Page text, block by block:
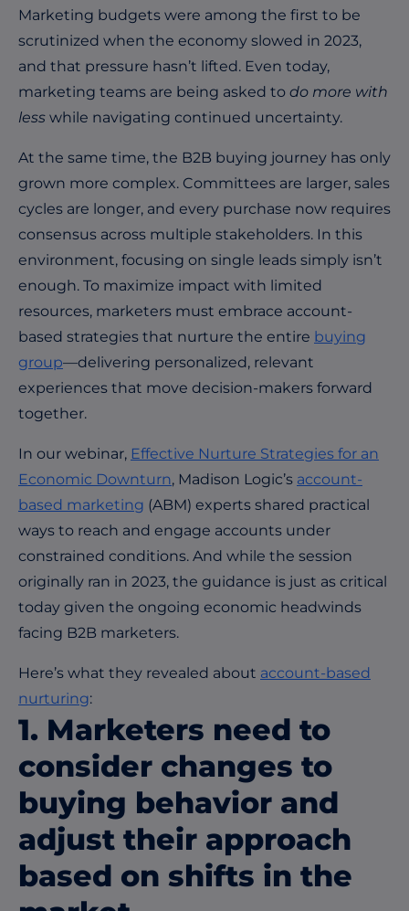
Marketing budgets were among the first to be
scrutinized when the economy slowed in 2023,
and that pressure hasn’t lifted. Even today,
marketing teams are being asked to do more with
less while navigating continued uncertainty.
At the same time, the B2B buying journey has only
grown more complex. Committees are larger, sales
cycles are longer, and every purchase now requires
consensus across multiple stakeholders. In this
environment, focusing on single leads simply isn’t
enough. To maximize impact with limited
resources, marketers must embrace account-
based strategies that nurture the entire buying
group—delivering personalized, relevant
experiences that move decision-makers forward
together.
In our webinar, Effective Nurture Strategies for an
Economic Downturn, Madison Logic’s account-
based marketing (ABM) experts shared practical
ways to reach and engage accounts under
constrained conditions. And while the session
originally ran in 2023, the guidance is just as critical
today given the ongoing economic headwinds
facing B2B marketers.
Here’s what they revealed about account-based
nurturing:
1. Marketers need to
consider changes to
buying behavior and
adjust their approach
based on shifts in the